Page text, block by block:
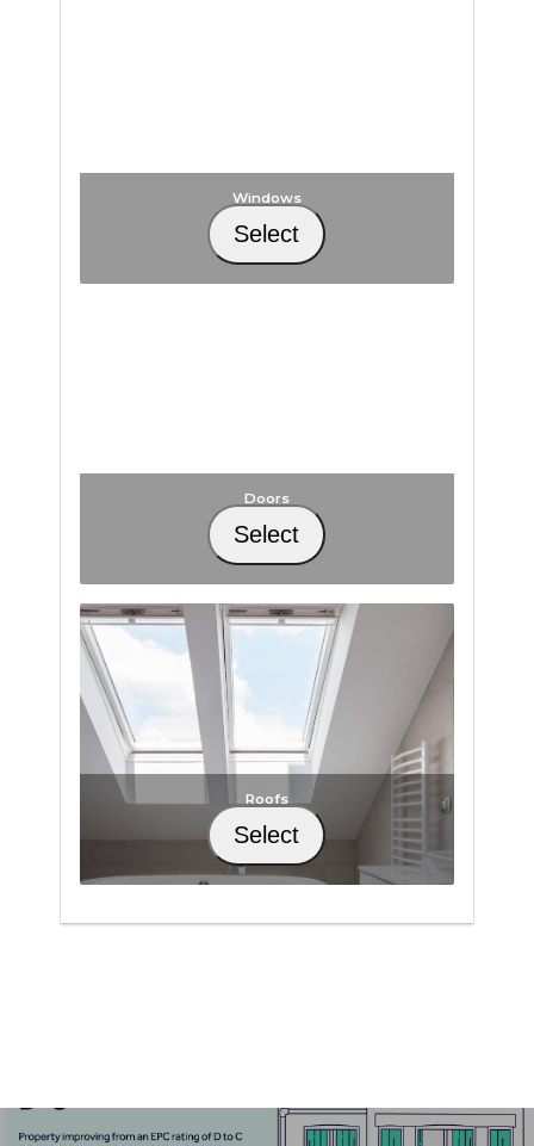
Windows
Select
Doors
Select
Roofs
Select